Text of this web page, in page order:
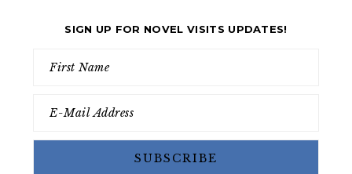
SIGN UP FOR NOVEL VISITS UPDATES!